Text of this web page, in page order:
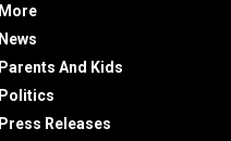
More
News
Parents And Kids
Politics
Press Releases